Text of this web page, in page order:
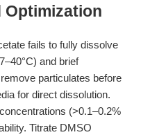
Optimization
fails to fully dissolve
and brief
particulates before
for direct dissolution.
(>0.1–0.2%
Titrate DMSO